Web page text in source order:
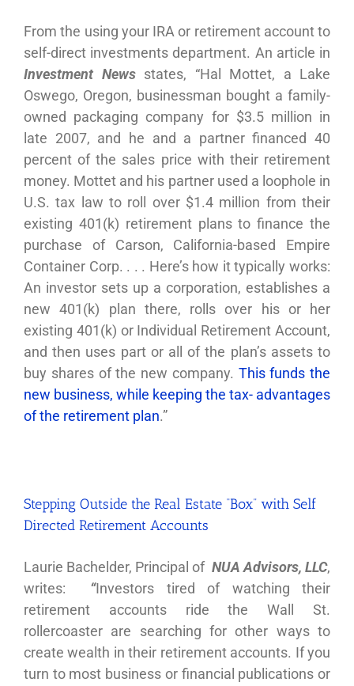
From the using your IRA or retirement account to
self-direct investments department. An article in
Investment Newsstates, “Hal Mottet, a Lake
Oswego, Oregon, businessman bought a family-
owned packaging company for $3.5 million in
late 2007, and he and a partner financed 40
percent of the sales price with their retirement
money. Mottet and his partner used a loophole in
U.S. tax law to roll over $1.4 million from their
existing 401(k) retirement plans to finance the
purchase of Carson, California-based Empire
Container Corp. . . . Here’s how it typically works:
An investor sets up a corporation, establishes a
new 401(k) plan there, rolls over his or her
existing 401(k) or Individual Retirement Account,
and then uses part or all of the plan’s assets to
buy shares of the new company. This funds the
new business, while keeping the tax- advantages
of the retirement plan.”
Stepping Outside the Real Estate “Box” with Self
Directed Retirement Accounts
Laurie Bachelder, Principal of NUA Advisors, LLC,
writes: “Investors tired of watching their
retirement accounts ride the Wall St.
rollercoaster are searching for other ways to
create wealth in their retirement accounts. If you
turn to most business or financial publications or